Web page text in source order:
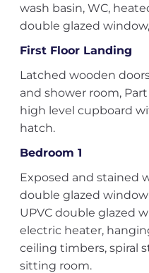
wash basin, WC,
double glazed
First Floor Landing
Latched wooden
and shower room,
high level cupboard
hatch.
Bedroom 1
Exposed and stained
double glazed
UPVC double glazed
electric heater,
ceiling timbers, spiral
sitting room.